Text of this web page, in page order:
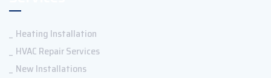
Heating Installation
HVAC Repair Services
New Installations